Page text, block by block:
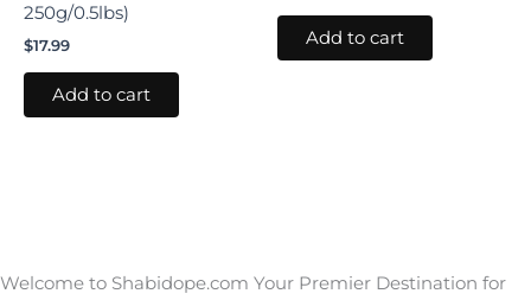
250g/0.5lbs)
$17.99
Add to cart
Add to cart
Welcome to Shabidope.com Your Premier Destination for